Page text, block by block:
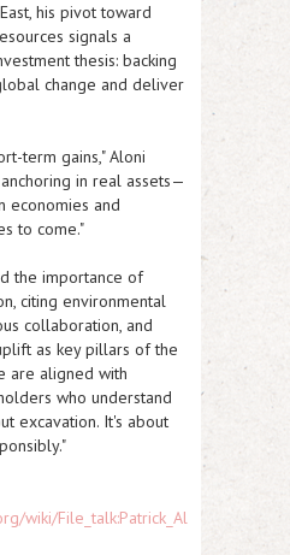
his pivot toward
signals a
thesis: backing
change and deliver
term gains," Aloni
in real assets—
economies and
to come."
the importance of
citing environmental
collaboration, and
as key pillars of the
are aligned with
who understand
excavation. It's about
wiki/File_talk:Patrick_Al